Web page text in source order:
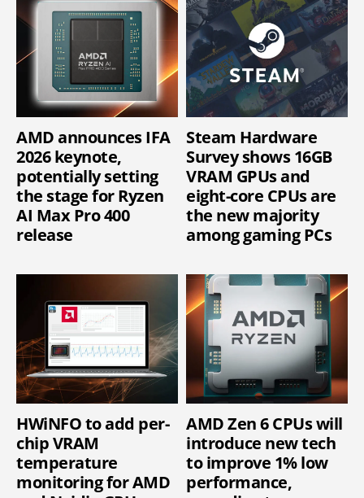
AMD announces IFA
2026 keynote,
potentially setting
the stage for Ryzen
AI Max Pro 400
release
Steam Hardware
Survey shows 16GB
VRAM GPUs and
eight-core CPUs are
the new majority
among gaming PCs
HWiNFO to add per-
chip VRAM
temperature
monitoring for AMD
AMD Zen 6 CPUs will
introduce new tech
to improve 1% low
performance,